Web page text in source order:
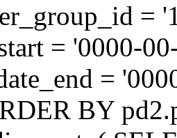
=
= '0000-
=
BY